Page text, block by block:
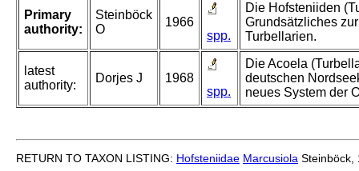
Primary
authority:
Steinböck
O
1966
spp.
Die Hofsteniiden
Grundsätzliches
Turbellarien.
latest
authority:
Dorjes J
1968
spp.
Die Acoela
deutschen
neues System der
RETURN TO TAXON LISTING: Hofsteniidae Marcusiola Steinböck,